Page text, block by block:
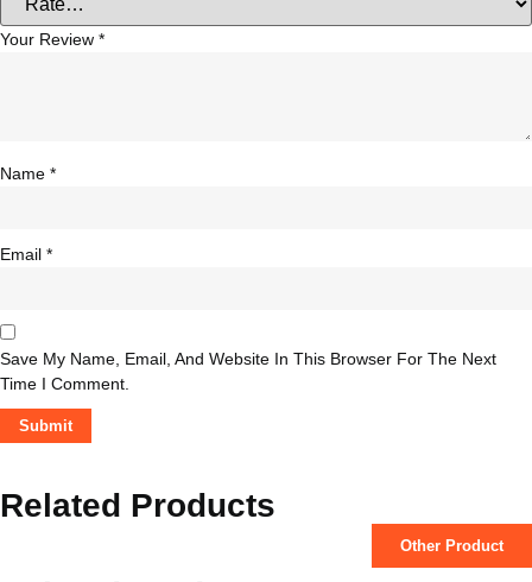
Your Review *
Name *
Email *
Save My Name, Email, And Website In This Browser For The Next
Time I Comment.
Related Products
Other Product